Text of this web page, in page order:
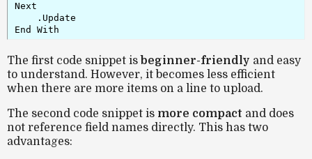
Next
    .Update
End With
The first code snippet is beginner-friendly and easy
to understand. However, it becomes less efficient
when there are more items on a line to upload.
The second code snippet is more compact and does
not reference field names directly. This has two
advantages: